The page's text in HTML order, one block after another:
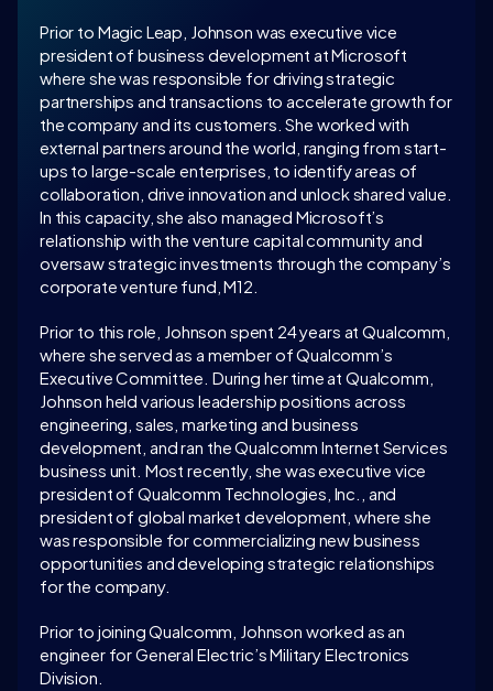
Prior to Magic Leap, Johnson was executive vice
president of business development at Microsoft
where she was responsible for driving strategic
partnerships and transactions to accelerate growth for
the company and its customers. She worked with
external partners around the world, ranging from start-
ups to large-scale enterprises, to identify areas of
collaboration, drive innovation and unlock shared value.
In this capacity, she also managed Microsoft’s
relationship with the venture capital community and
oversaw strategic investments through the company’s
corporate venture fund, M12.
Prior to this role, Johnson spent 24 years at Qualcomm,
where she served as a member of Qualcomm’s
Executive Committee. During her time at Qualcomm,
Johnson held various leadership positions across
engineering, sales, marketing and business
development, and ran the Qualcomm Internet Services
business unit. Most recently, she was executive vice
president of Qualcomm Technologies, Inc., and
president of global market development, where she
was responsible for commercializing new business
opportunities and developing strategic relationships
for the company.
Prior to joining Qualcomm, Johnson worked as an
engineer for General Electric’s Military Electronics
Division.